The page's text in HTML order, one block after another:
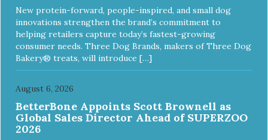
New protein-forward, people-inspired, and small dog
innovations strengthen the brand’s commitment to
helping retailers capture today’s fastest-growing
consumer needs. Three Dog Brands, makers of Three Dog
Bakery® treats, will introduce […]
August 6, 2026
BetterBone Appoints Scott Brownell as
Global Sales Director Ahead of SUPERZOO
2026